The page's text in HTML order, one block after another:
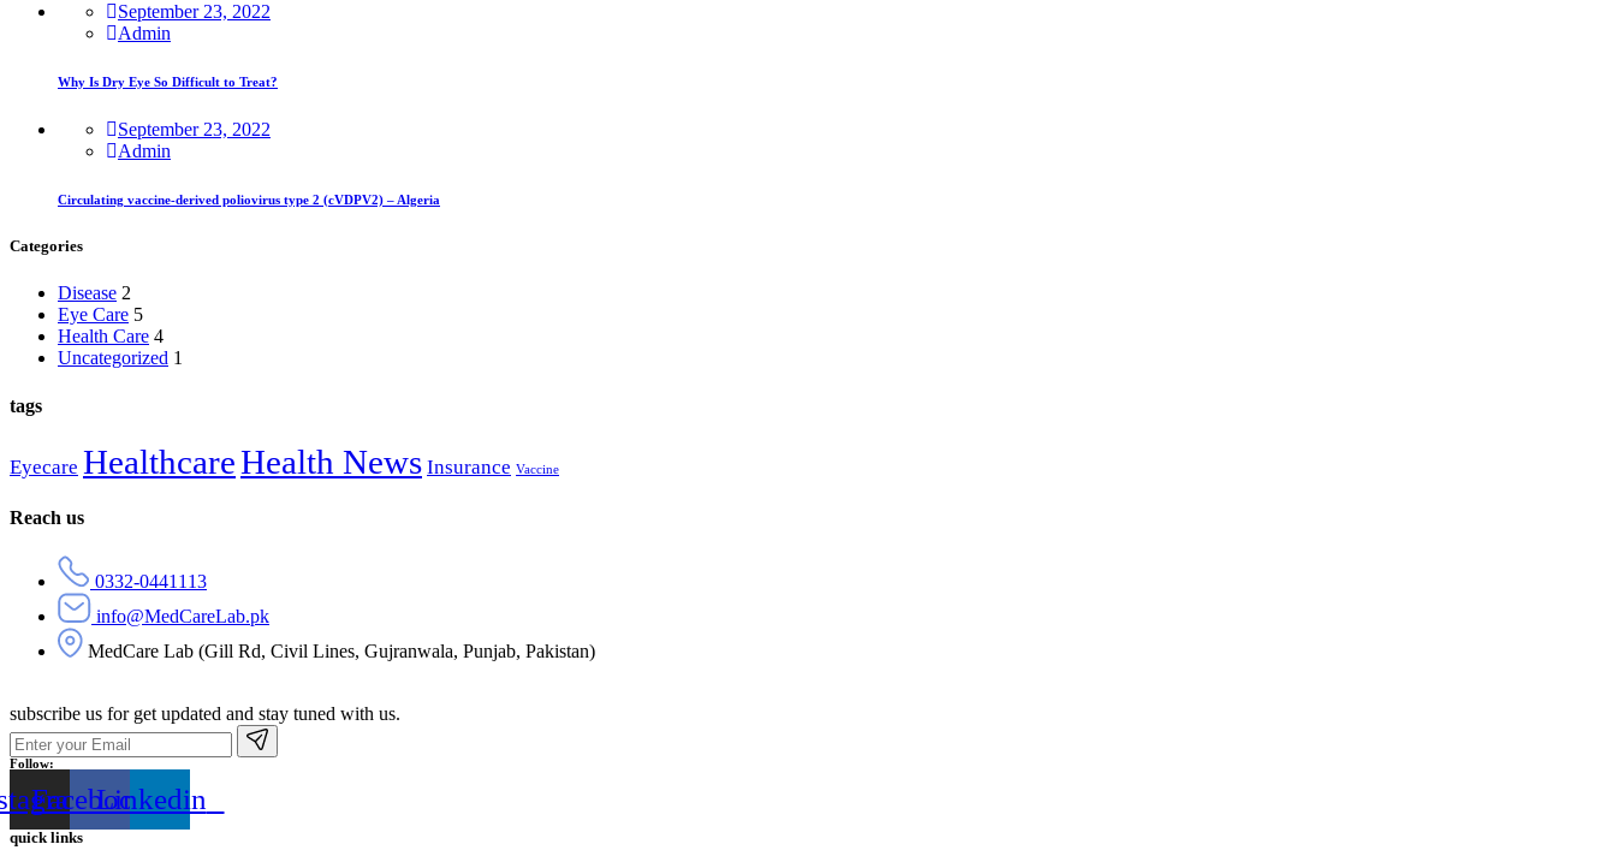
September 23, 2022
Admin
Why Is Dry Eye So Difficult to Treat?
September 23, 2022
Admin
Circulating vaccine-derived poliovirus type 2 (cVDPV2) – Algeria
Categories
Disease 2
Eye Care 5
Health Care 4
Uncategorized 1
tags
Eyecare HealthcareHealth News Insurance Vaccine
Reach us
0332-0441113
info@MedCareLab.pk
MedCare Lab (Gill Rd, Civil Lines, Gujranwala, Punjab, Pakistan)
subscribe us for get updated and stay tuned with us.
Follow:
FacebookLinkedin
quick links